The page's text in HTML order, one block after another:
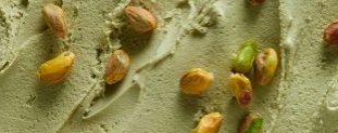
New flavor: Pistacchio